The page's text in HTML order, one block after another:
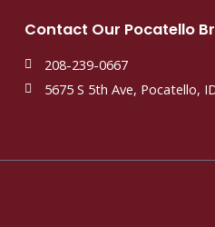
Contact Our Pocatello
208-239-0667
5675 S 5th Ave, Pocatello,